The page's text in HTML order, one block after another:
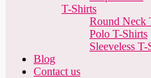
T-Shirts
Round Neck
Polo T-Shirts
Sleeveless T-
Blog
Contact us